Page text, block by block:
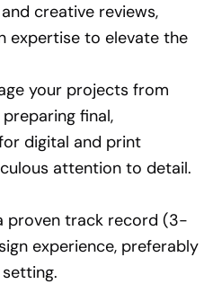
creative reviews,
expertise to elevate the
your projects from
final,
digital and print
attention to detail.
proven track record (3-
experience, preferably